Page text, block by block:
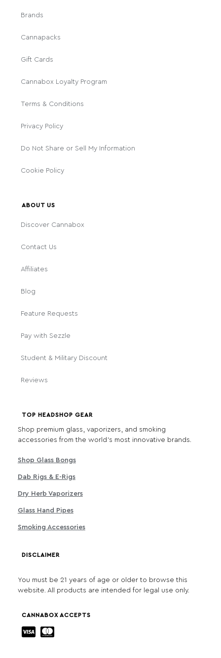
Brands
Cannapacks
Gift Cards
Cannabox Loyalty Program
Terms & Conditions
Privacy Policy
Do Not Share or Sell My Information
Cookie Policy
ABOUT US
Discover Cannabox
Contact Us
Affiliates
Blog
Feature Requests
Pay with Sezzle
Student & Military Discount
Reviews
TOP HEADSHOP GEAR
Shop premium glass, vaporizers, and smoking
accessories from the world's most innovative brands.
Shop Glass Bongs
Dab Rigs & E-Rigs
Dry Herb Vaporizers
Glass Hand Pipes
Smoking Accessories
DISCLAIMER
You must be 21 years of age or older to browse this
website. All products are intended for legal use only.
CANNABOX ACCEPTS